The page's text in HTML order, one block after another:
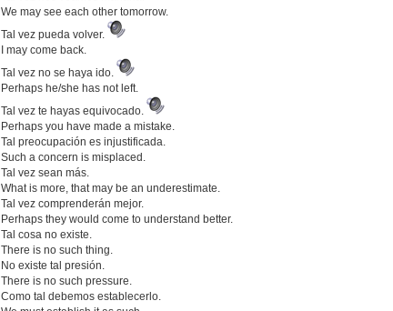
We may see each other tomorrow.
Tal vez pueda volver.
I may come back.
Tal vez no se haya ido.
Perhaps he/she has not left.
Tal vez te hayas equivocado.
Perhaps you have made a mistake.
Tal preocupación es injustificada.
Such a concern is misplaced.
Tal vez sean más.
What is more, that may be an underestimate.
Tal vez comprenderán mejor.
Perhaps they would come to understand better.
Tal cosa no existe.
There is no such thing.
No existe tal presión.
There is no such pressure.
Como tal debemos establecerlo.